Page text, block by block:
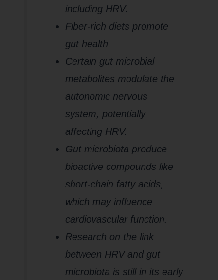
including HRV.
Fiber-rich diets promote
gut health.
Certain gut microbial
metabolites modulate the
autonomic nervous
system, potentially
affecting HRV.
Gut microbiota produce
bioactive compounds like
short-chain fatty acids,
which may influence
cardiovascular function.
Research on the link
between HRV and gut
microbiota is still in its early